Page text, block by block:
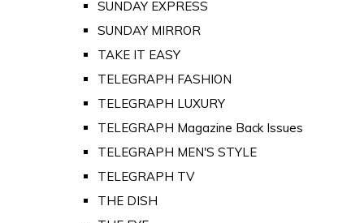
SUNDAY EXPRESS
SUNDAY MIRROR
TAKE IT EASY
TELEGRAPH FASHION
TELEGRAPH LUXURY
TELEGRAPH Magazine Back Issues
TELEGRAPH MEN'S STYLE
TELEGRAPH TV
THE DISH